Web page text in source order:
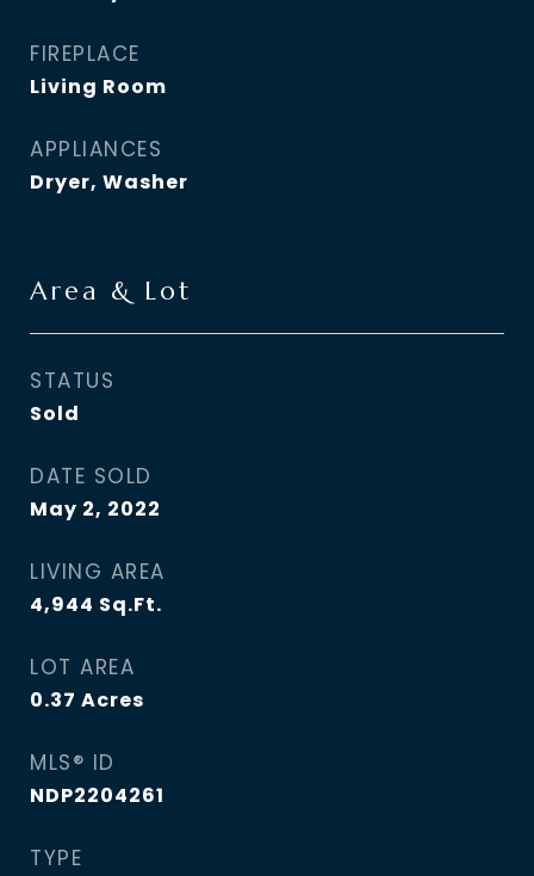
FIREPLACE
Living Room
APPLIANCES
Dryer, Washer
Area & Lot
STATUS
Sold
DATE SOLD
May 2, 2022
LIVING AREA
4,944 Sq.Ft.
LOT AREA
0.37 Acres
MLS® ID
NDP2204261
TYPE